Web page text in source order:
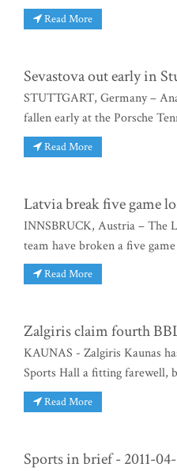
Read More
Sevastova out early in
STUTTGART, Germany –
fallen early at the Porsche
Read More
Latvia break five game
INNSBRUCK, Austria – The
team have broken a five
Read More
Zalgiris claim fourth
KAUNAS - Zalgiris Kaunas
Sports Hall a fitting farewell,
Read More
Sports in brief - 2011-